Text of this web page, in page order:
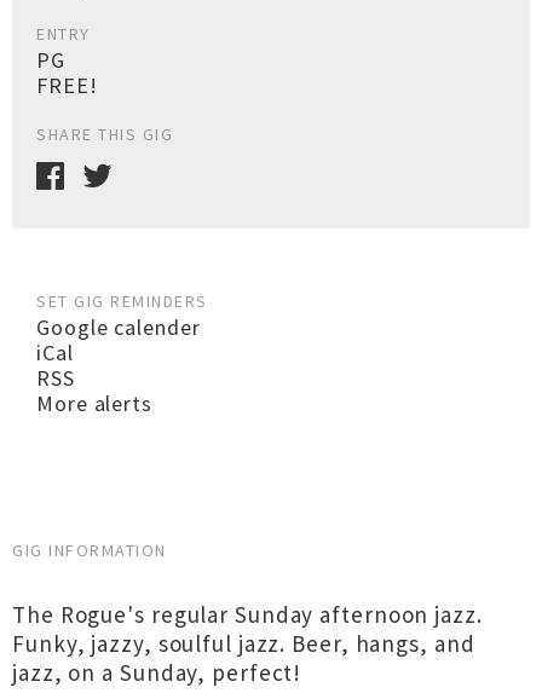
ENTRY
PG
FREE!
SHARE THIS GIG
SET GIG REMINDERS
Google calender
iCal
RSS
More alerts
GIG INFORMATION
The Rogue's regular Sunday afternoon jazz.
Funky, jazzy, soulful jazz. Beer, hangs, and
jazz, on a Sunday, perfect!